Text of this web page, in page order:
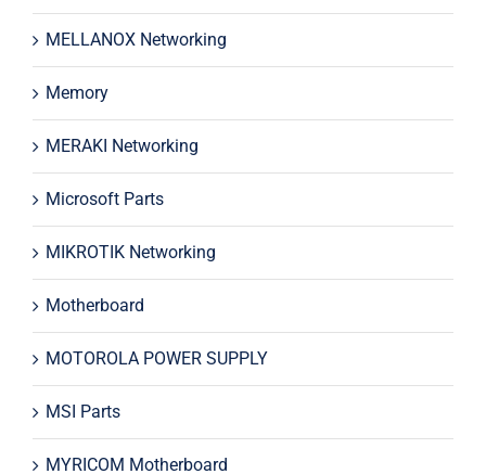
MELLANOX Networking
Memory
MERAKI Networking
Microsoft Parts
MIKROTIK Networking
Motherboard
MOTOROLA POWER SUPPLY
MSI Parts
MYRICOM Motherboard